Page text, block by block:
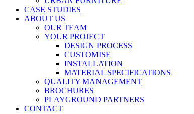
CASE STUDIES
ABOUT US
OUR TEAM
YOUR PROJECT
DESIGN PROCESS
CUSTOMISE
INSTALLATION
MATERIAL SPECIFICATIONS
QUALITY MANAGEMENT
BROCHURES
PLAYGROUND PARTNERS
CONTACT